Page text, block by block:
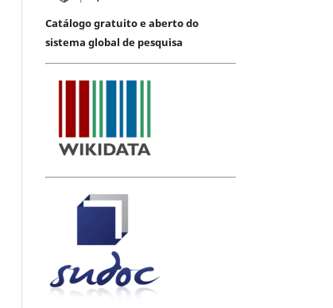
Catálogo gratuito e aberto do
sistema global de pesquisa